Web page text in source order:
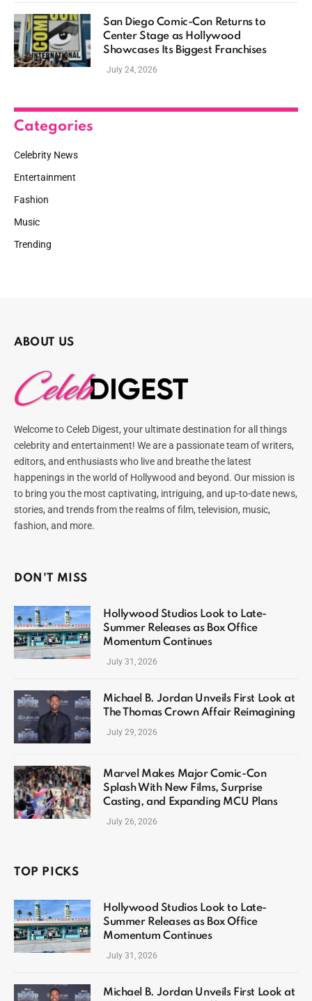
San Diego Comic-Con Returns to
Center Stage as Hollywood
Showcases Its Biggest Franchises
July 24, 2026
Categories
Celebrity News
Entertainment
Fashion
Music
Trending
ABOUT US
Welcome to Celeb Digest, your ultimate destination for all things
celebrity and entertainment! We are a passionate team of writers,
editors, and enthusiasts who live and breathe the latest
happenings in the world of Hollywood and beyond. Our mission is
to bring you the most captivating, intriguing, and up-to-date news,
stories, and trends from the realms of film, television, music,
fashion, and more.
DON'T MISS
Hollywood Studios Look to Late-
Summer Releases as Box Office
Momentum Continues
July 31, 2026
Michael B. Jordan Unveils First Look at
The Thomas Crown Affair Reimagining
July 29, 2026
Marvel Makes Major Comic-Con
Splash With New Films, Surprise
Casting, and Expanding MCU Plans
July 26, 2026
TOP PICKS
Hollywood Studios Look to Late-
Summer Releases as Box Office
Momentum Continues
July 31, 2026
Michael B. Jordan Unveils First Look at